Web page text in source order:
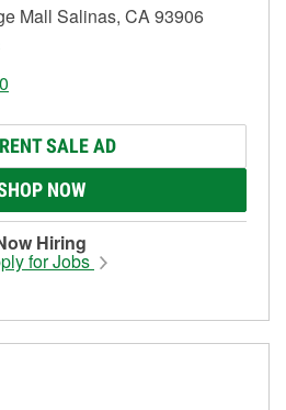
Mall Salinas, CA 93906
SALE AD
NOW
Hiring
for Jobs